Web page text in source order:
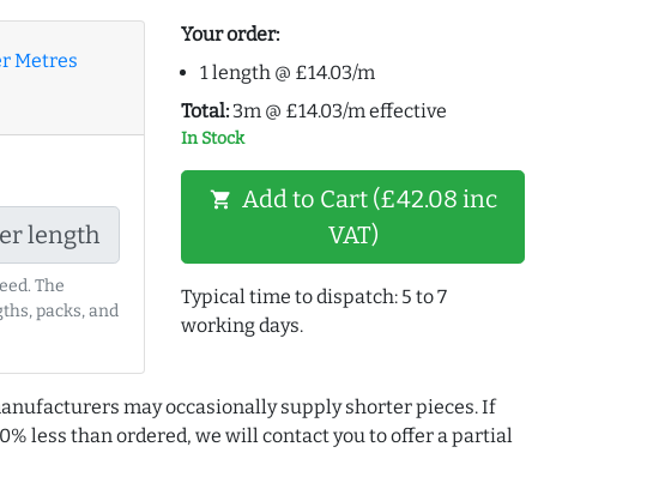
Metres
length
The
packs, and
Your order:
1 length @ £14.03/m
Total: 3m @ £14.03/m effective
In Stock
shopping_cart Add to Cart (£42.08 inc
VAT)
Typical time to dispatch: 5 to 7
working days.
may occasionally supply shorter pieces. If
less than ordered, we will contact you to offer a partial